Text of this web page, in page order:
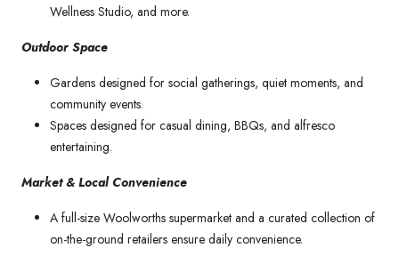
Wellness Studio, and more.
Outdoor Space
Gardens designed for social gatherings, quiet moments, and
community events.
Spaces designed for casual dining, BBQs, and alfresco
entertaining.
Market & Local Convenience
A full-size Woolworths supermarket and a curated collection of
on-the-ground retailers ensure daily convenience.